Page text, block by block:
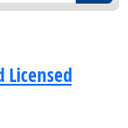
Licensed